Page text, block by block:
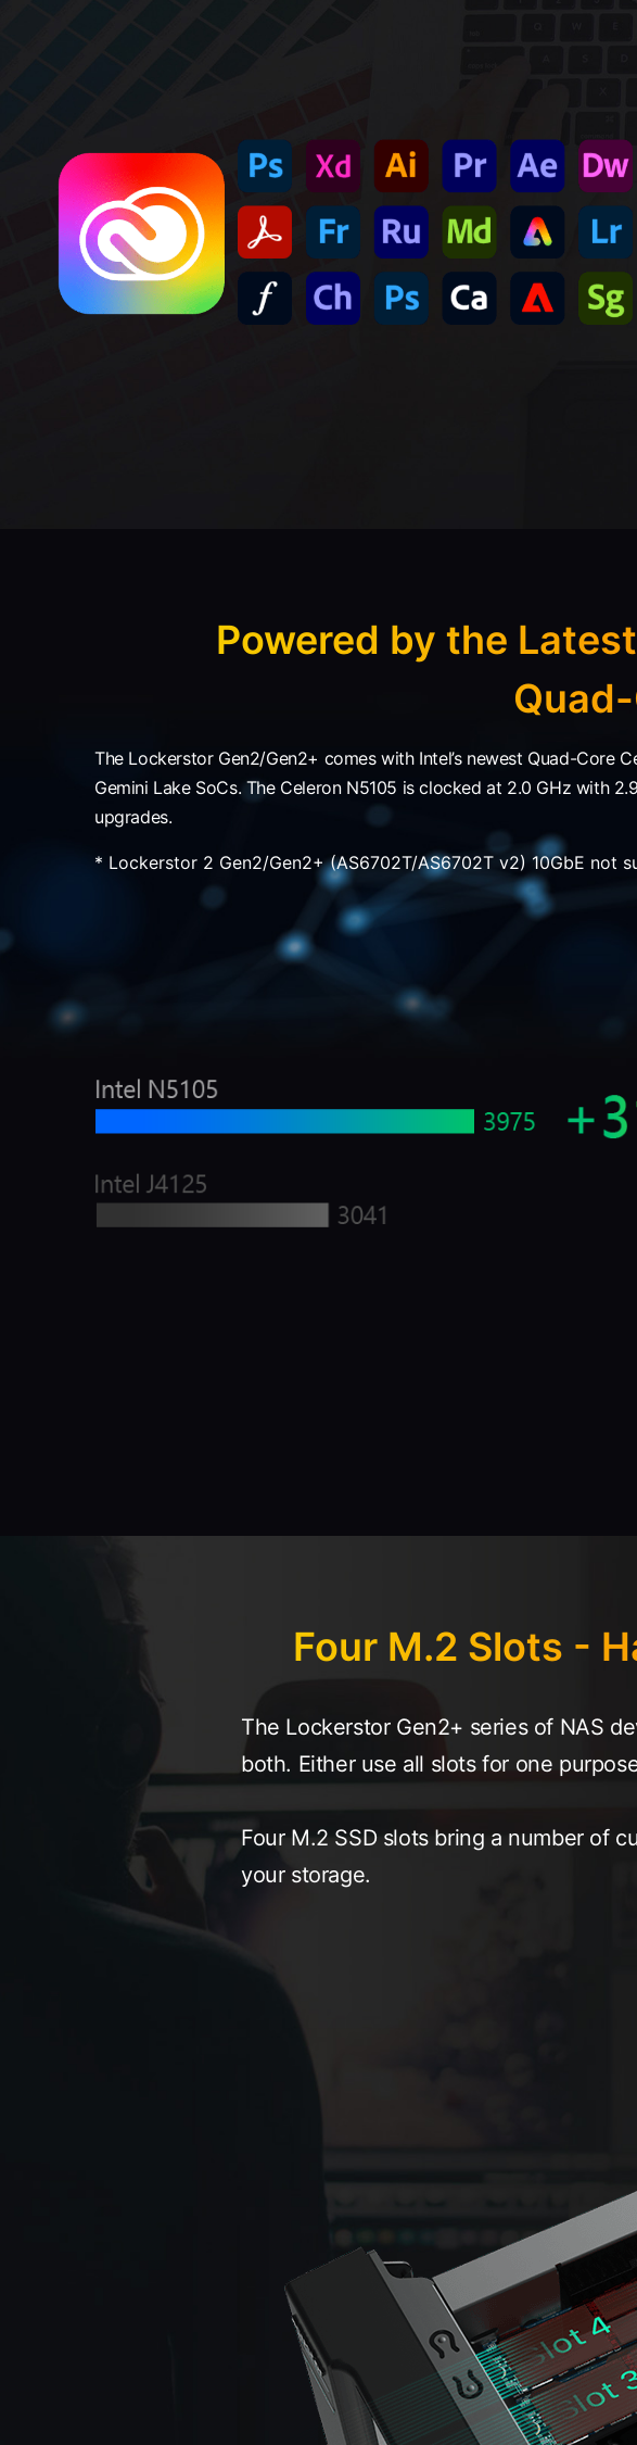
Powered by the
The Lockerstor Gen2/Gen2+ comes with Intel’s newest Quad-Core
Gemini Lake SoCs. The Celeron N5105 is clocked at 2.0 GHz with
upgrades.
* Lockerstor 2 Gen2/Gen2+ (AS6702T/AS6702T v2) 10GbE not
Four M.2 Slots -
The Lockerstor Gen2+ series of NAS
both. Either use all slots for one
Four M.2 SSD slots bring a number of
your storage.